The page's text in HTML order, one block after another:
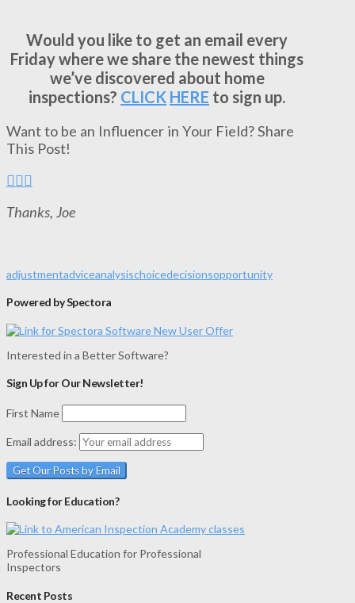
Would you like to get an email every
Friday where we share the newest things
we’ve discovered about home
inspections? CLICK HERE to sign up.
Want to be an Influencer in Your Field? Share
This Post!
Thanks, Joe
adjustmentadviceanalysischoicedecisionsopportunity
Powered by Spectora
Interested in a Better Software?
Sign Up for Our Newsletter!
First Name
Email address:
Looking for Education?
Professional Education for Professional
Inspectors
Recent Posts